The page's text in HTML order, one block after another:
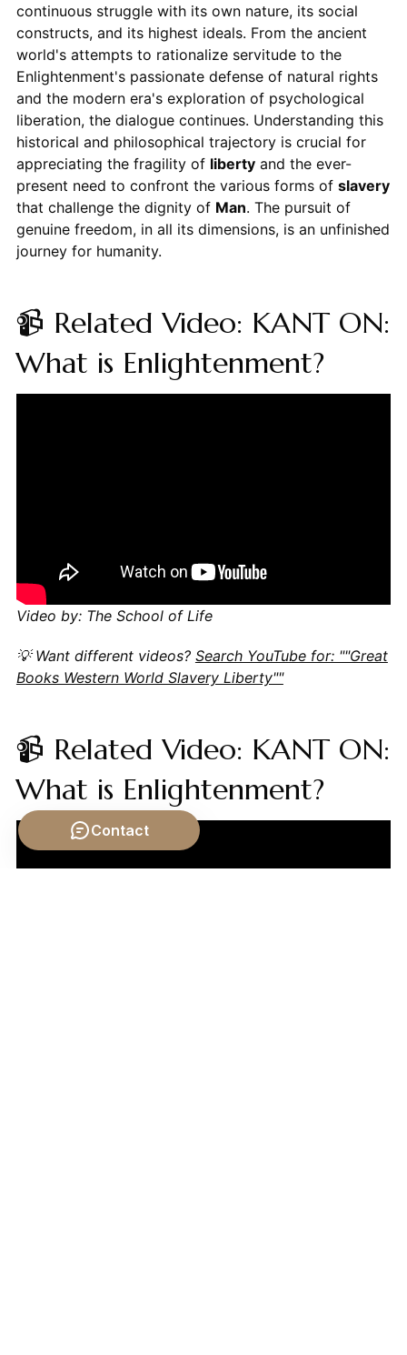
continuous struggle with its own nature, its social
constructs, and its highest ideals. From the ancient
world's attempts to rationalize servitude to the
Enlightenment's passionate defense of natural rights
and the modern era's exploration of psychological
liberation, the dialogue continues. Understanding this
historical and philosophical trajectory is crucial for
appreciating the fragility of libertyand the ever-
present need to confront the various forms of slavery
that challenge the dignity of Man. The pursuit of
genuine freedom, in all its dimensions, is an unfinished
journey for humanity.
📹 Related Video: KANT ON:
What is Enlightenment?
Video by: The School of Life
💡 Want different videos? Search YouTube for: ""Great
Books Western World Slavery Liberty""
📹 Related Video: KANT ON:
What is Enlightenment?
Contact